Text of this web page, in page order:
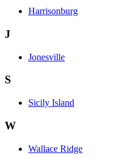
Harrisonburg
J
Jonesville
S
Sicily Island
W
Wallace Ridge